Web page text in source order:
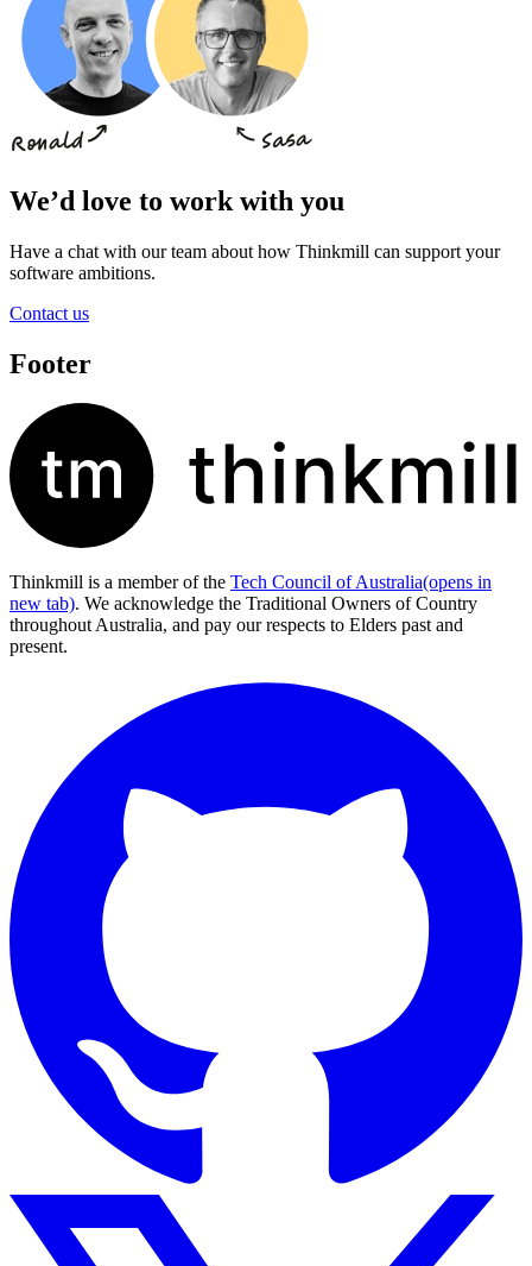
We’d love to work with you
Have a chat with our team about how Thinkmill can support your
software ambitions.
Contact us
Footer
Thinkmill is a member of the Tech Council of Australia(opens in
new tab). We acknowledge the Traditional Owners of Country
throughout Australia, and pay our respects to Elders past and
present.